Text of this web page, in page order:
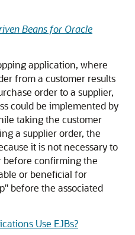
Beans for Oracle
application, where
from a customer results
order to a supplier,
could be implemented by
taking the customer
a supplier order, the
it is not necessary to
before confirming the
or beneficial for
before the associated
Use EJBs?